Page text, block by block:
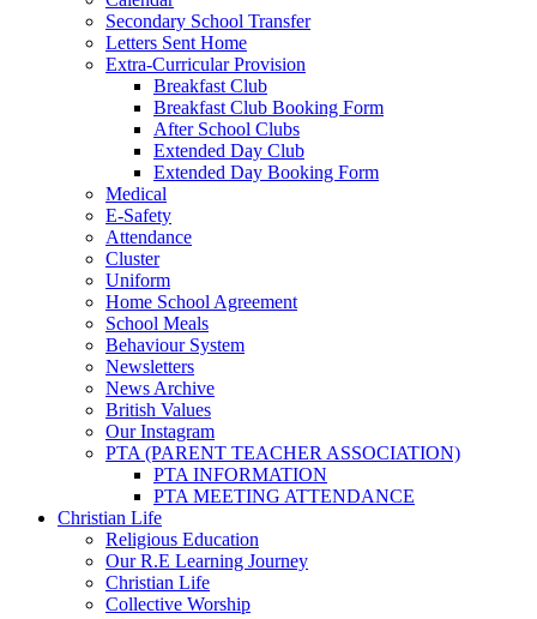
Secondary School Transfer
Letters Sent Home
Extra-Curricular Provision
Breakfast Club
Breakfast Club Booking Form
After School Clubs
Extended Day Club
Extended Day Booking Form
Medical
E-Safety
Attendance
Cluster
Uniform
Home School Agreement
School Meals
Behaviour System
Newsletters
News Archive
British Values
Our Instagram
PTA (PARENT TEACHER ASSOCIATION)
PTA INFORMATION
PTA MEETING ATTENDANCE
Christian Life
Religious Education
Our R.E Learning Journey
Christian Life
Collective Worship